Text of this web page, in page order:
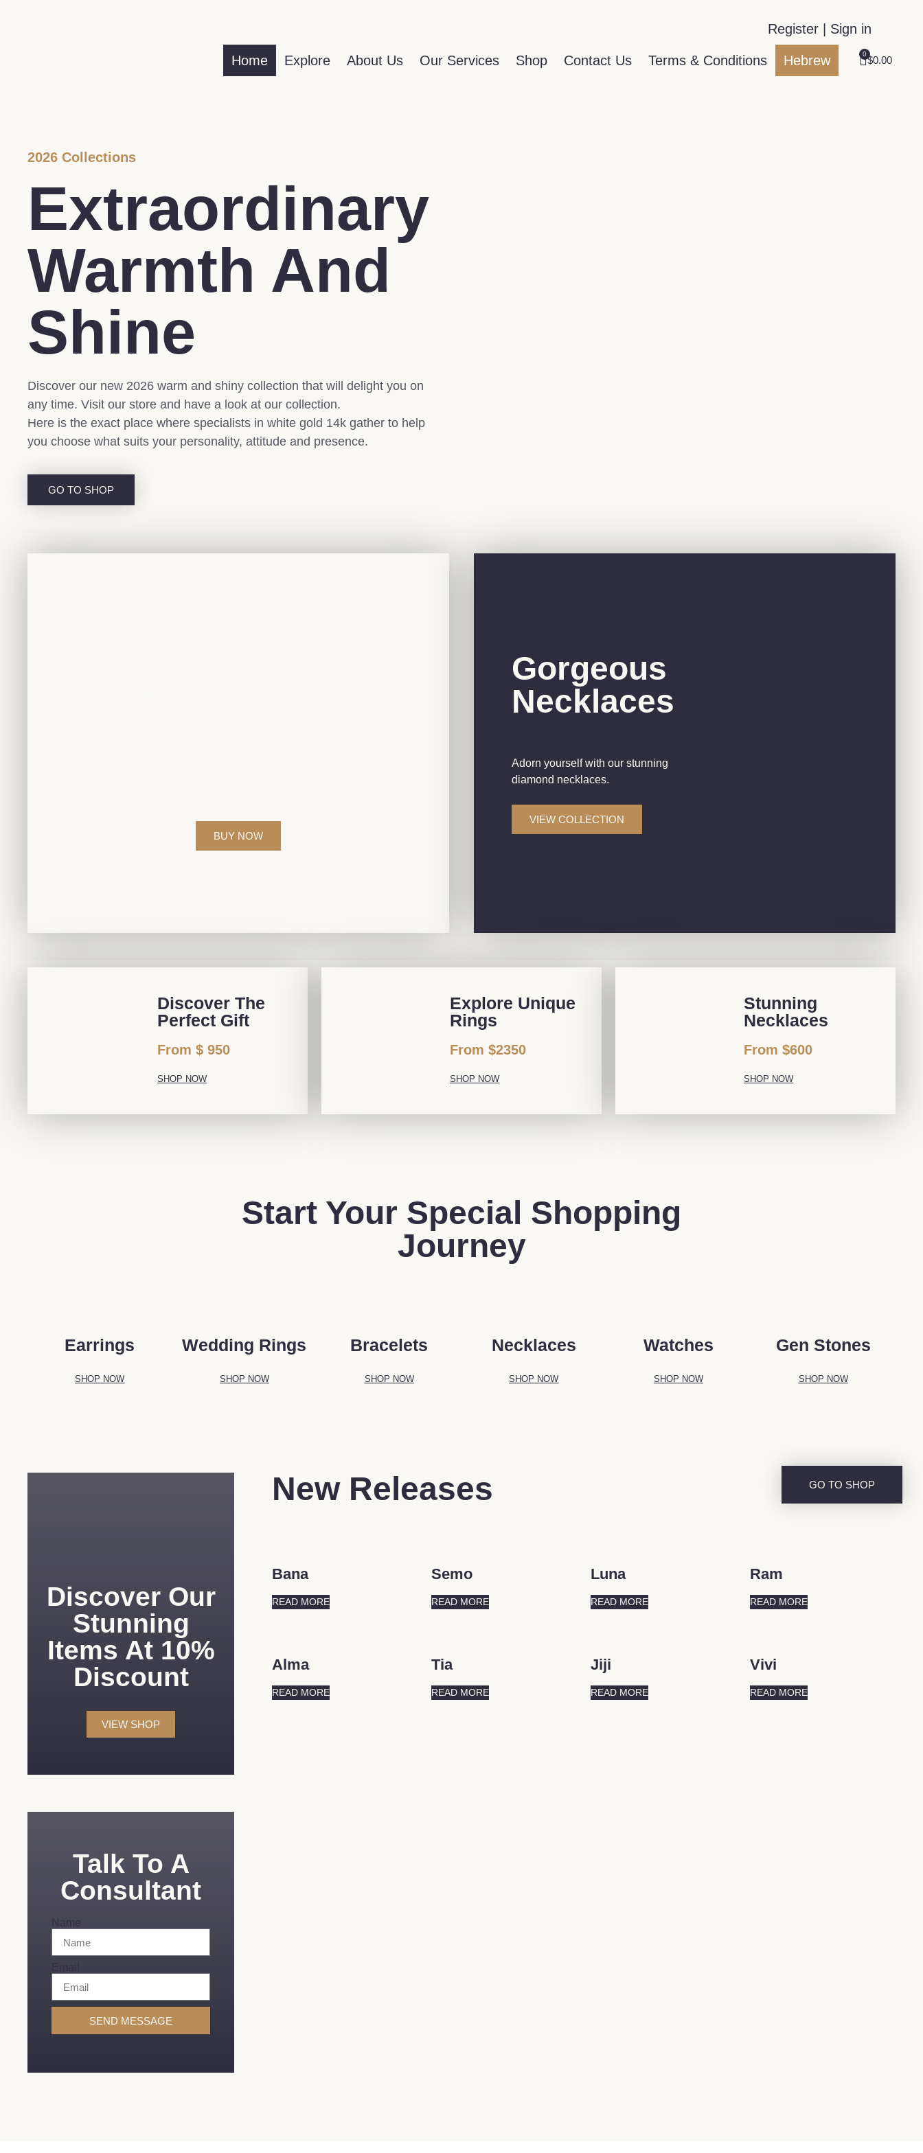
Register | Sign in
Home Explore About Us Our Services Shop Contact Us Terms & Conditions Hebrew $0.00
0
2026 Collections
Extraordinary
Warmth And
Shine
Discover our new 2026 warm and shiny collection that will delight you on
any time. Visit our store and have a look at our collection.
Here is the exact place where specialists in white gold 14k gather to help
you choose what suits your personality, attitude and presence.
GO TO SHOP
BUY NOW
Gorgeous
Necklaces
Adorn yourself with our stunning
diamond necklaces.
VIEW COLLECTION
Discover The
Perfect Gift
From $ 950
SHOP NOW
Explore Unique
Rings
From $2350
SHOP NOW
Stunning
Necklaces
From $600
SHOP NOW
Start Your Special Shopping
Journey
Earrings
SHOP NOW
Wedding Rings
SHOP NOW
Bracelets
SHOP NOW
Necklaces
SHOP NOW
Watches
SHOP NOW
Gen Stones
SHOP NOW
Discover Our
Stunning
Items At 10%
Discount
VIEW SHOP
Talk To A
Consultant
SEND MESSAGE
New Releases
Bana
READ MORE
Semo
READ MORE
Luna
READ MORE
Ram
READ MORE
Alma
READ MORE
Tia
READ MORE
Jiji
READ MORE
Vivi
READ MORE
GO TO SHOP